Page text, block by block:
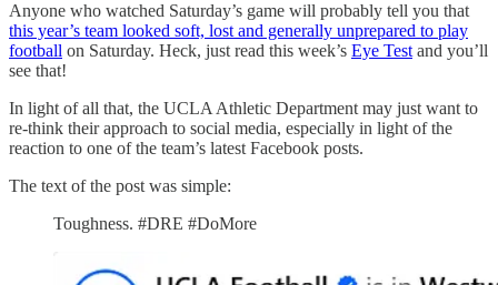
Anyone who watched Saturday’s game will probably tell you that
this year’s team looked soft, lost and generally unprepared to play
football on Saturday. Heck, just read this week’s Eye Test and you’ll
see that!
In light of all that, the UCLA Athletic Department may just want to
re-think their approach to social media, especially in light of the
reaction to one of the team’s latest Facebook posts.
The text of the post was simple:
Toughness. #DRE #DoMore